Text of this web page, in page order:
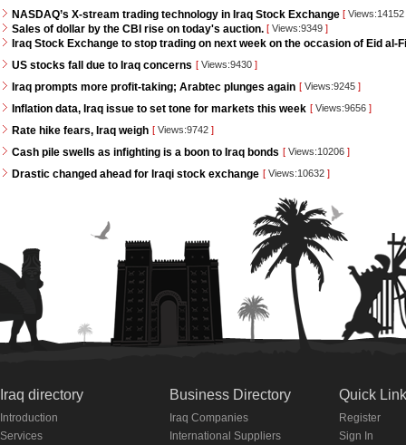
NASDAQ’s X-stream trading technology in Iraq Stock Exchange [ Views:14152
Sales of dollar by the CBI rise on today's auction. [ Views:9349 ]
Iraq Stock Exchange to stop trading on next week on the occasion of Eid al-
US stocks fall due to Iraq concerns [ Views:9430 ]
Iraq prompts more profit-taking; Arabtec plunges again [ Views:9245 ]
Inflation data, Iraq issue to set tone for markets this week [ Views:9656 ]
Rate hike fears, Iraq weigh [ Views:9742 ]
Cash pile swells as infighting is a boon to Iraq bonds [ Views:10206 ]
Drastic changed ahead for Iraqi stock exchange [ Views:10632 ]
Iraq directory
Introduction
Services
Business Directory
Iraq Companies
International Suppliers
Quick
Register
Sign In